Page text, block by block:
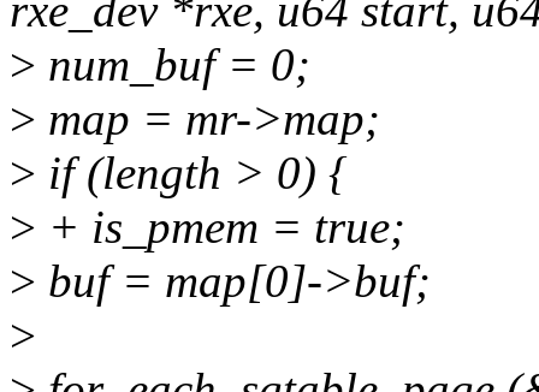
rxe_dev *rxe, u64 start,
> num_buf = 0;
> map = mr->map;
> if (length > 0) {
> + is_pmem = true;
> buf = map[0]->buf;
>